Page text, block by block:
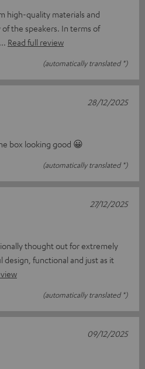
high-quality materials and
the speakers. In terms of
Read full review
(automatically translated *)
box looking good 😀
(automatically translated *)
28/12/2025
thought out for extremely
design, functional and just as it
(automatically translated *)
27/12/2025
09/12/2025